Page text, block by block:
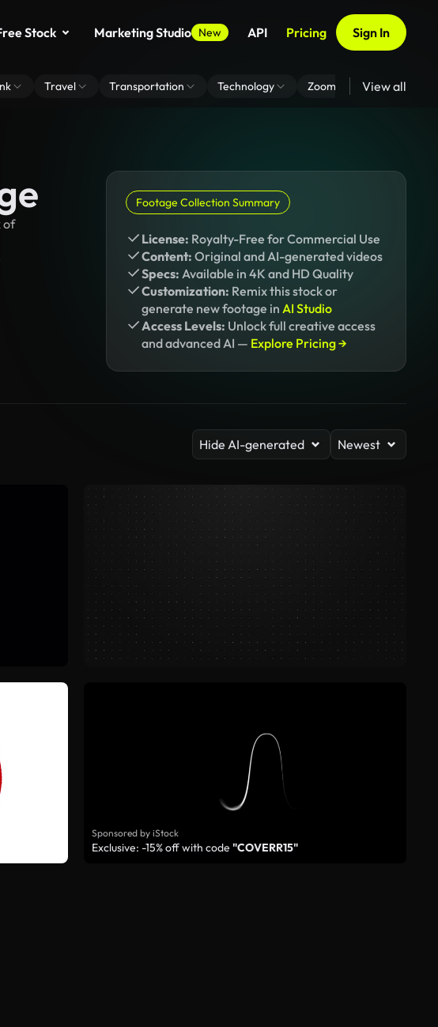
Stock Marketing Studio New API Pricing Sign In
Travel Transportation Technology Zoom Virtual Backgrounds
View all
of
Footage Collection Summary
License: Royalty-Free for Commercial Use
Content: Original and AI-generated videos
Specs: Available in 4K and HD Quality
Customization: Remix this stock or
generate new footage in AI Studio
Access Levels: Unlock full creative access
and advanced AI — Explore Pricing →
Hide AI-generated Newest
Sponsored by iStock
Exclusive: -15% off with code "COVERR15"